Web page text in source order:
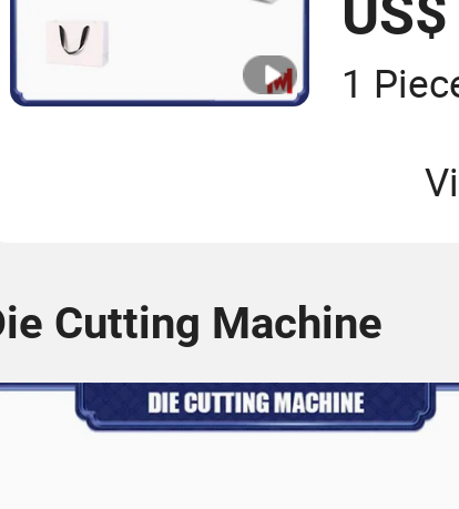
1
Cutting Machine